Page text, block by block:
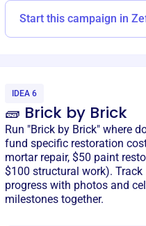
Start this campaign in
IDEA 6
🧱 Brick by Brick
Run "Brick by Brick" where
fund specific restoration
mortar repair, $50 paint
$100 structural work). Track
progress with photos and
milestones together.